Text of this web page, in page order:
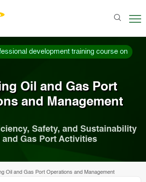
development training course on
Oil and Gas Port
and Management
Safety, and Sustainability
and Gas Port Activities
Oil and Gas Port Operations and Management